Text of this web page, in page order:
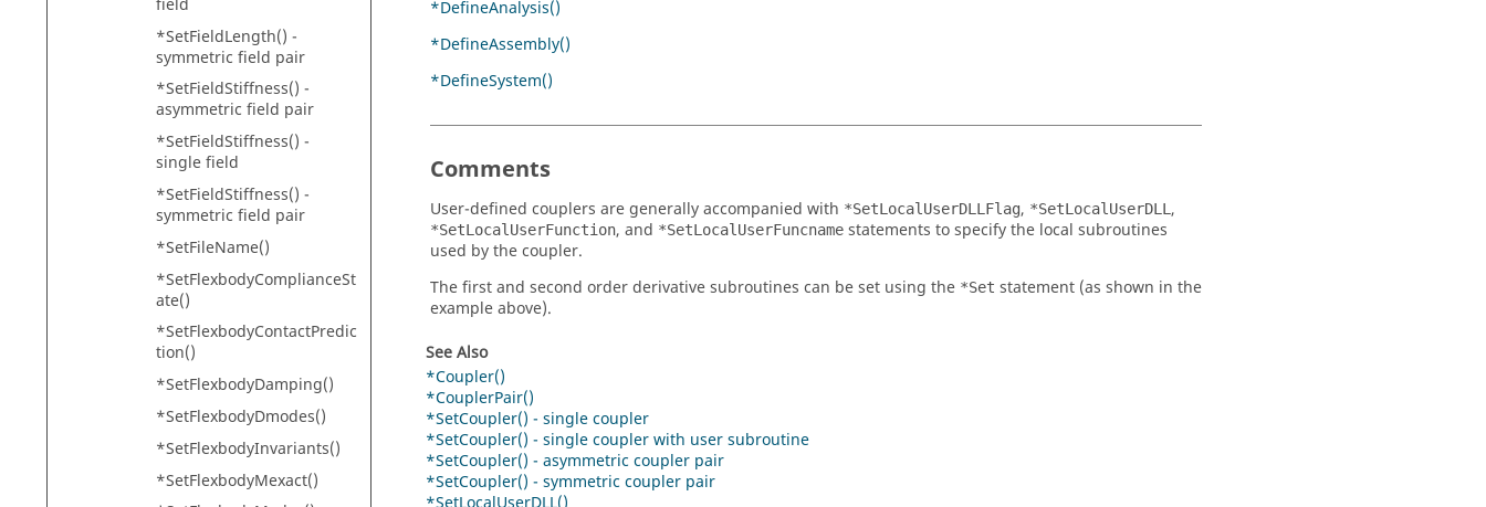
field
*SetFieldLength() -
symmetric field pair
*SetFieldStiffness() -
asymmetric field pair
*SetFieldStiffness() -
single field
*SetFieldStiffness() -
symmetric field pair
*SetFileName()
*SetFlexbodyComplianceSt
ate()
*SetFlexbodyContactPredic
tion()
*SetFlexbodyDamping()
*SetFlexbodyDmodes()
*SetFlexbodyInvariants()
*SetFlexbodyMexact()
*DefineAnalysis()
*DefineAssembly()
*DefineSystem()
Comments
User-defined couplers are generally accompanied with *SetLocalUserDLLFlag, *SetLocalUserDLL ,
*SetLocalUserFunction, and *SetLocalUserFuncname statements to specify the local subroutines
used by the coupler.
The first and second order derivative subroutines can be set using the *Set statement (as shown in the
example above).
See Also
*Coupler()
*CouplerPair()
*SetCoupler() - single coupler
*SetCoupler() - single coupler with user subroutine
*SetCoupler() - asymmetric coupler pair
*SetCoupler() - symmetric coupler pair